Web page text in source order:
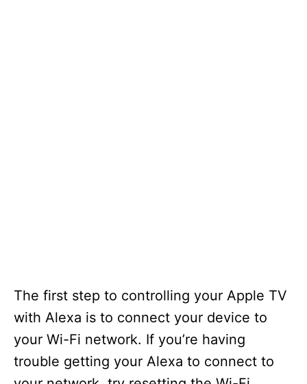
The first step to controlling your Apple TV
with Alexa is to connect your device to
your Wi-Fi network. If you’re having
trouble getting your Alexa to connect to